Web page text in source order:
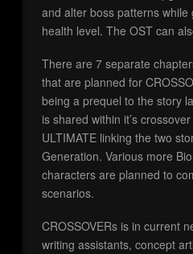
and alter boss patterns
health level. The OST can
There are 7 separate
that are planned for
being a prequel to the story
is shared within it’s
ULTIMATE linking the two
Generation. Various more
characters are planned to
scenarios.
CROSSOVERs is in current
writing assistants, concept